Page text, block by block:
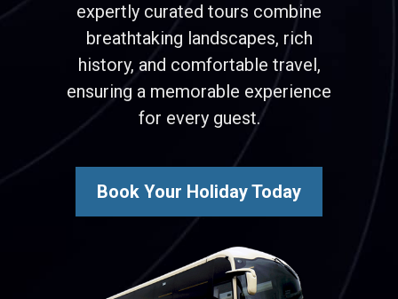
expertly curated tours combine
breathtaking landscapes, rich
history, and comfortable travel,
ensuring a memorable experience
for every guest.
Book Your Holiday Today